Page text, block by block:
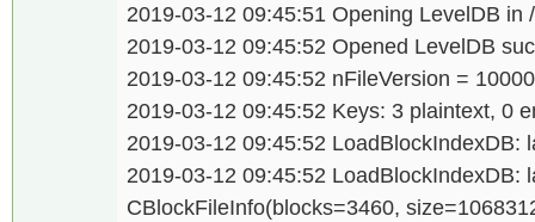
2019-03-12 09:45:51 Opening LevelDB in
2019-03-12 09:45:52 Opened LevelDB
2019-03-12 09:45:52 nFileVersion =
2019-03-12 09:45:52 Keys: 3 plaintext, 0
2019-03-12 09:45:52 LoadBlockIndexDB:
2019-03-12 09:45:52 LoadBlockIndexDB:
CBlockFileInfo(blocks=3460,